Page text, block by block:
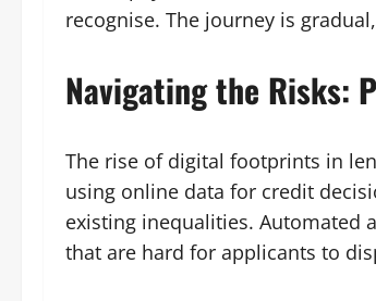
recognise. The journey is
Navigating the Risks:
The rise of digital footprints in
using online data for credit
existing inequalities. Automated
that are hard for applicants to